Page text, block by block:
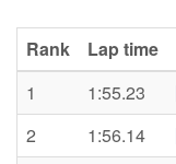
Rank Lap time
1
1:55.23
2
1:56.14